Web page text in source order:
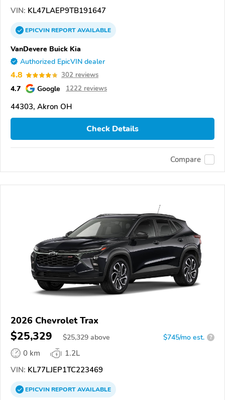
VIN: KL47LAEP9TB191647
EPICVINREPORTAVAILABLE
VanDevere Buick Kia
Authorized EpicVIN dealer
4.8 302 reviews
4.7 Google 1222 reviews
44303, Akron OH
Check Details
Compare
2026 Chevrolet Trax
$25,329 $25,329 above $745/mo est. ?
0 km
1.2L
VIN: KL77LJEP1TC223469
EPICVINREPORTAVAILABLE